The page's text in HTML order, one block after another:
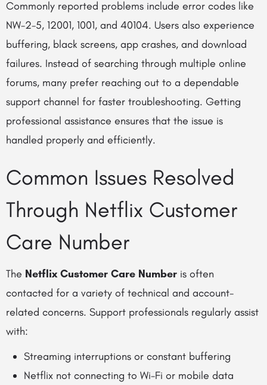
Commonly reported problems include error codes like
NW-2-5, 12001, 1001, and 40104. Users also experience
buffering, black screens, app crashes, and download
failures. Instead of searching through multiple online
forums, many prefer reaching out to a dependable
support channel for faster troubleshooting. Getting
professional assistance ensures that the issue is
handled properly and efficiently.
Common Issues Resolved
Through Netflix Customer
Care Number
The Netflix Customer Care Number is often
contacted for a variety of technical and account-
related concerns. Support professionals regularly assist
with:
Streaming interruptions or constant buffering
Netflix not connecting to Wi-Fi or mobile data